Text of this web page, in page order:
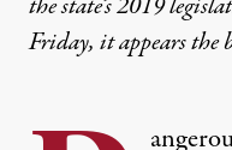
the state’s 2019
Friday, it appears the